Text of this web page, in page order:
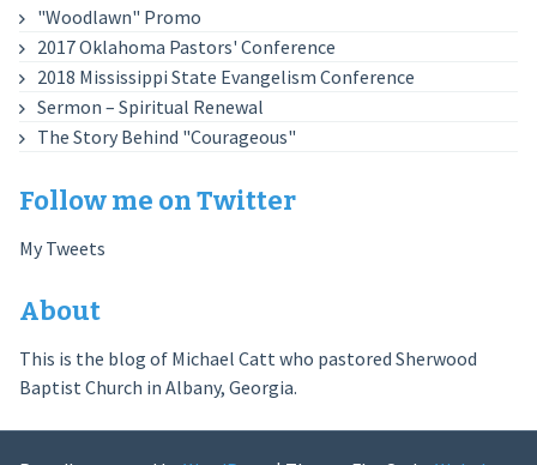
"Woodlawn" Promo
2017 Oklahoma Pastors' Conference
2018 Mississippi State Evangelism Conference
Sermon – Spiritual Renewal
The Story Behind "Courageous"
Follow me on Twitter
My Tweets
About
This is the blog of Michael Catt who pastored Sherwood
Baptist Church in Albany, Georgia.